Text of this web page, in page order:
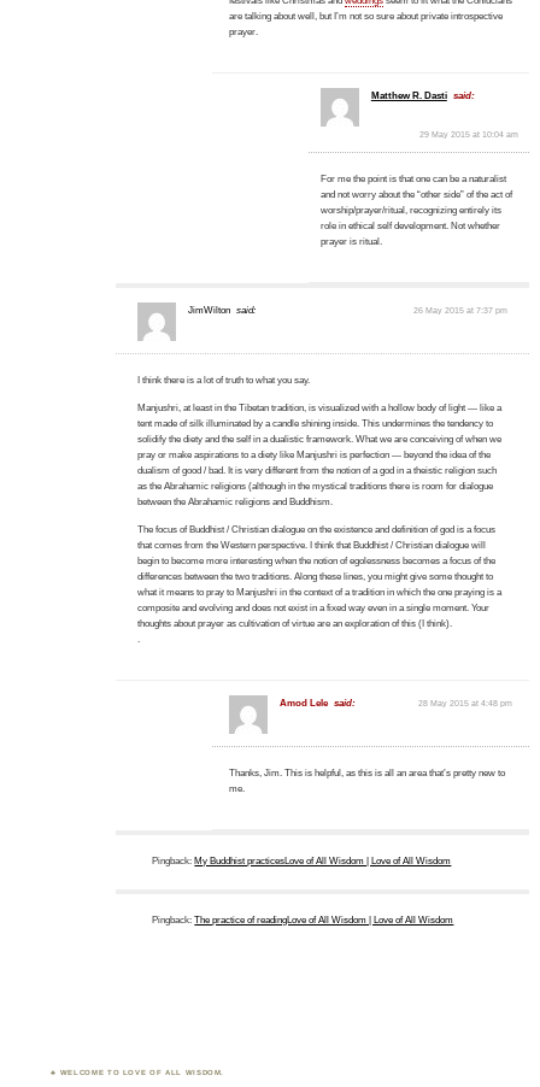
are talking about well, but I’m not so sure about private introspective
prayer.
Matthew R. Dasti said:
29 May 2015 at 10:04 am
For me the point is that one can be a naturalist
and not worry about the “other side” of the act of
worship/prayer/ritual, recognizing entirely its
role in ethical self development. Not whether
prayer is ritual.
JimWilton said: 26 May 2015 at 7:37 pm
I think there is a lot of truth to what you say.
Manjushri, at least in the Tibetan tradition, is visualized with a hollow body of light — like a
tent made of silk illuminated by a candle shining inside. This undermines the tendency to
solidify the diety and the self in a dualistic framework. What we are conceiving of when we
pray or make aspirations to a diety like Manjushri is perfection — beyond the idea of the
dualism of good / bad. It is very different from the notion of a god in a theistic religion such
as the Abrahamic religions (although in the mystical traditions there is room for dialogue
between the Abrahamic religions and Buddhism.
The focus of Buddhist / Christian dialogue on the existence and definition of god is a focus
that comes from the Western perspective. I think that Buddhist / Christian dialogue will
begin to become more interesting when the notion of egolessness becomes a focus of the
differences between the two traditions. Along these lines, you might give some thought to
what it means to pray to Manjushri in the context of a tradition in which the one praying is a
composite and evolving and does not exist in a fixed way even in a single moment. Your
thoughts about prayer as cultivation of virtue are an exploration of this (I think).
.
Amod Lele said: 28 May 2015 at 4:48 pm
Thanks, Jim. This is helpful, as this is all an area that’s pretty new to
me.
Pingback: My Buddhist practicesLove of All Wisdom | Love of All Wisdom
Pingback:The practice of readingLove of All Wisdom | Love of All Wisdom
WELCOME TO LOVE OF ALL WISDOM.